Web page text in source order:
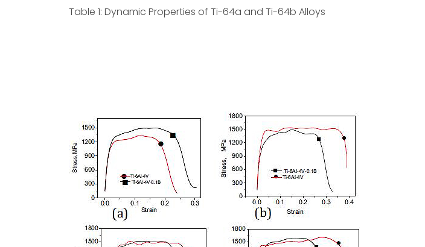
Table 1: Dynamic Properties of Ti-64a and Ti-64b Alloys